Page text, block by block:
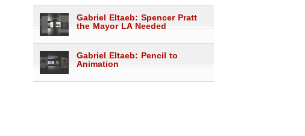
Gabriel Eltaeb: Spencer Pratt
the Mayor LA Needed
Gabriel Eltaeb: Pencil to
Animation